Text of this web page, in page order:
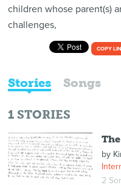
children whose parent(s)
challenges,
COPY
Stories Songs
1 STORIES
by
2